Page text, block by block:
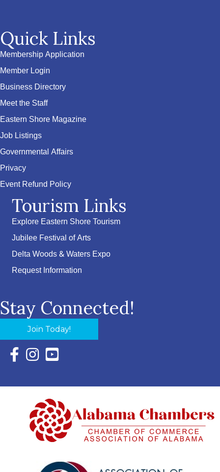
Quick Links
Membership Application
Member Login
Business Directory
Meet the Staff
Eastern Shore Magazine
Job Listings
Governmental Affairs
Privacy
Event Refund Policy
Tourism Links
Explore Eastern Shore Tourism
Jubilee Festival of Arts
Delta Woods & Waters Expo
Request Information
Stay Connected!
Join Today!
Facebook Icon with link to Eastern Shore Chamber
Instagram Icon with link to Eastern Shore Chamber
YouTube Icon with link to Eastern Shore